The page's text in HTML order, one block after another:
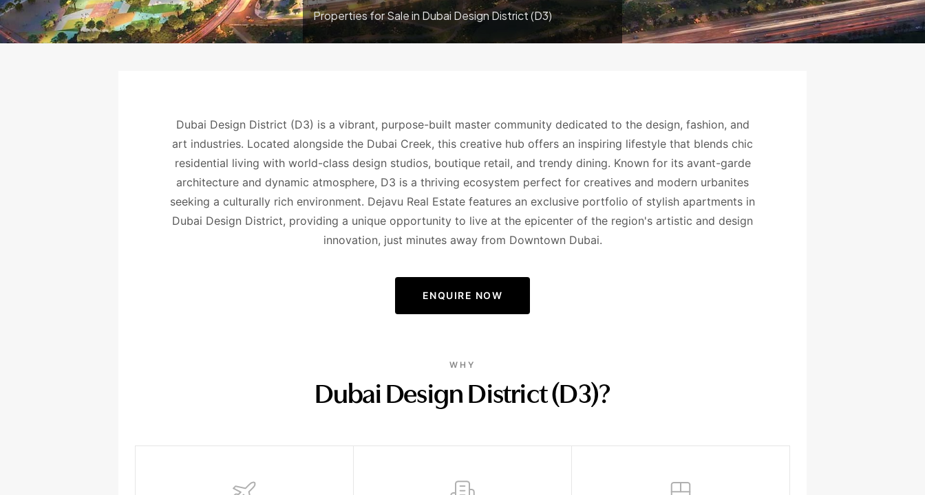
Properties for Sale in Dubai Design District (D3)
Dubai Design District (D3) is a vibrant, purpose-built master community dedicated to the design, fashion, and
art industries. Located alongside the Dubai Creek, this creative hub offers an inspiring lifestyle that blends chic
residential living with world-class design studios, boutique retail, and trendy dining. Known for its avant-garde
architecture and dynamic atmosphere, D3 is a thriving ecosystem perfect for creatives and modern urbanites
seeking a culturally rich environment. Dejavu Real Estate features an exclusive portfolio of stylish apartments in
Dubai Design District, providing a unique opportunity to live at the epicenter of the region's artistic and design
innovation, just minutes away from Downtown Dubai.
ENQUIRE NOW
WHY
Dubai Design District (D3)?